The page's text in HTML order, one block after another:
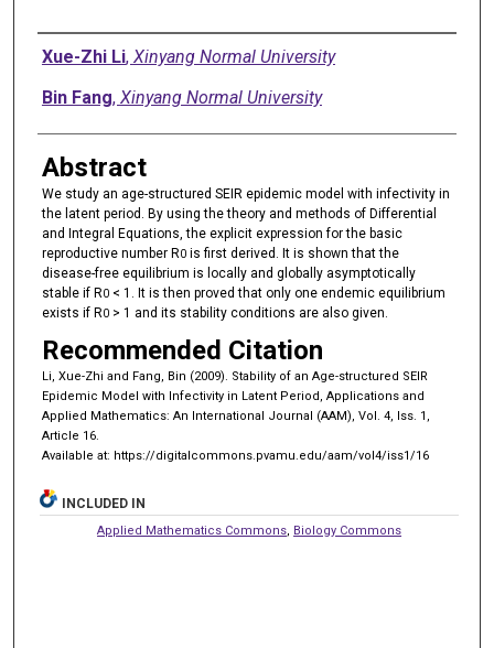
Authors
Xue-Zhi Li, Xinyang Normal University
Bin Fang, Xinyang Normal University
Abstract
We study an age-structured SEIR epidemic model with infectivity in
the latent period. By using the theory and methods of Differential
and Integral Equations, the explicit expression for the basic
reproductive number R0is first derived. It is shown that the
disease-free equilibrium is locally and globally asymptotically
stable if R0< 1. It is then proved that only one endemic equilibrium
exists if R0> 1 and its stability conditions are also given.
Recommended Citation
Li, Xue-Zhi and Fang, Bin (2009). Stability of an Age-structured SEIR
Epidemic Model with Infectivity in Latent Period, Applications and
Applied Mathematics: An International Journal (AAM), Vol. 4, Iss. 1,
Article 16.
Available at: https://digitalcommons.pvamu.edu/aam/vol4/iss1/16
INCLUDED IN
Applied Mathematics Commons, Biology Commons